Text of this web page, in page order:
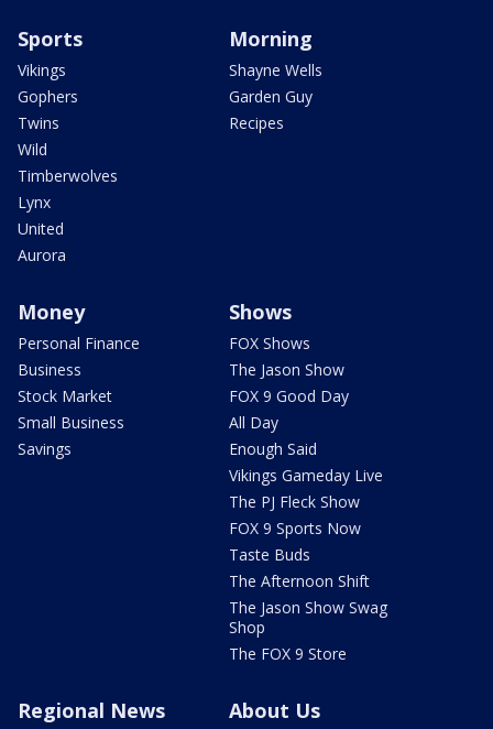
Sports
Vikings
Gophers
Twins
Wild
Timberwolves
Lynx
United
Aurora
Morning
Shayne Wells
Garden Guy
Recipes
Money
Personal Finance
Business
Stock Market
Small Business
Savings
Shows
FOX Shows
The Jason Show
FOX 9 Good Day
All Day
Enough Said
Vikings Gameday Live
The PJ Fleck Show
FOX 9 Sports Now
Taste Buds
The Afternoon Shift
The Jason Show Swag
Shop
The FOX 9 Store
Regional News About Us